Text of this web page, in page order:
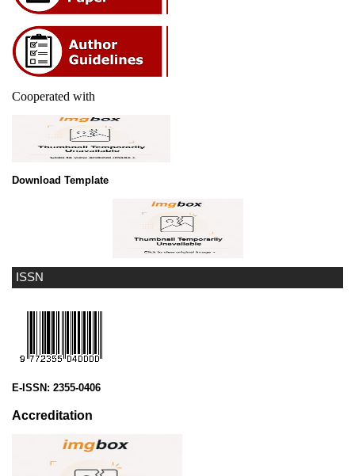
ISSN
E-ISSN: 2355-0406
Accreditation
Cooperated with
Download Template